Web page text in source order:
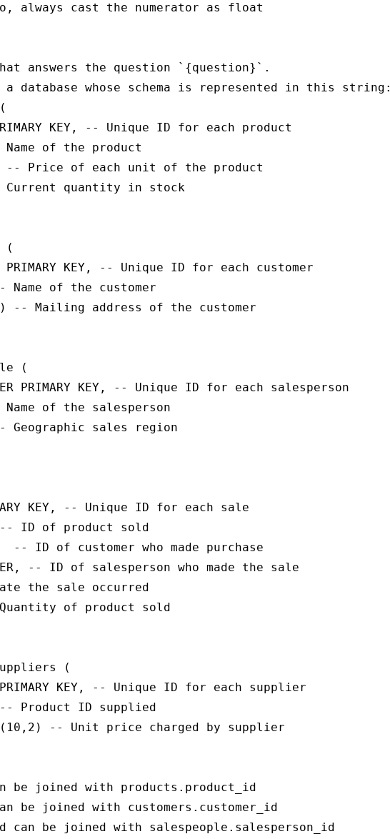
always cast the numerator as float
answers the question `{question}`.
database whose schema is represented in this string:
KEY, -- Unique ID for each product
Name of the product
Price of each unit of the product
Current quantity in stock
(
PRIMARY KEY, -- Unique ID for each customer
Name of the customer
-- Mailing address of the customer
(
PRIMARY KEY, -- Unique ID for each salesperson
of the salesperson
Geographic sales region
KEY, -- Unique ID for each sale
ID of product sold
-- ID of customer who made purchase
-- ID of salesperson who made the sale
the sale occurred
of product sold
(
KEY, -- Unique ID for each supplier
Product ID supplied
-- Unit price charged by supplier
be joined with products.product_id
be joined with customers.customer_id
can be joined with salespeople.salesperson_id